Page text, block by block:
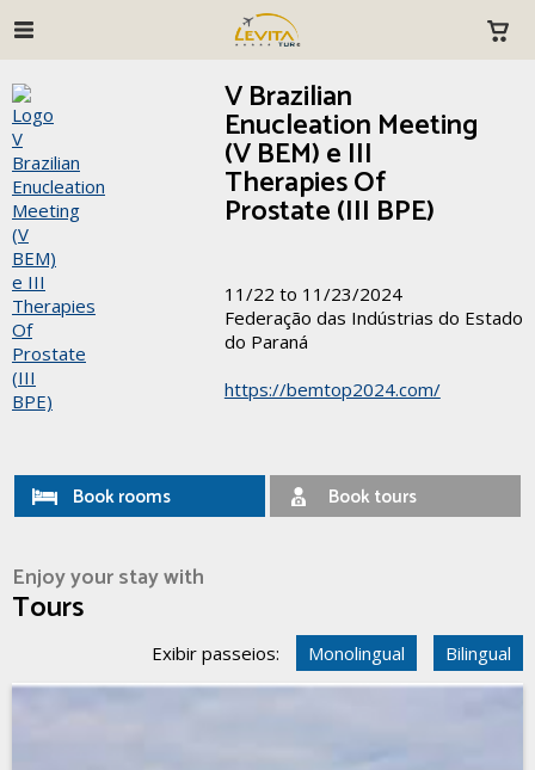
V Brazilian
Enucleation Meeting
(V BEM) e III
Therapies Of
Prostate (III BPE)
11/22 to 11/23/2024
Federação das Indústrias do Estado
do Paraná
https://bemtop2024.com/
Book rooms Book tours
Enjoy your stay with
Tours
Exibir passeios: Monolingual Bilingual